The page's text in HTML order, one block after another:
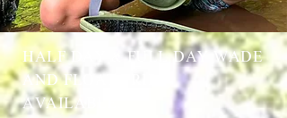
HALF DAY & FULL DAY WADE
AND FLOAT TRIPS
AVAILABLE.